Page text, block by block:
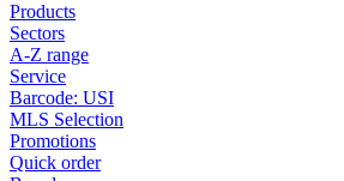
Products
Sectors
A-Z range
Service
Barcode: USI
MLS Selection
Promotions
Quick order